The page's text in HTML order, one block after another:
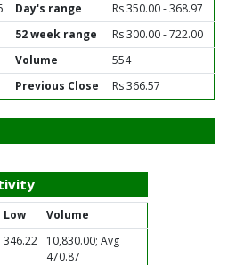
Day's range
Rs 350.00 - 368.97
52 week range
Rs 300.00 - 722.00
Volume
554
Previous Close Rs 366.57
Low
Volume
346.22
10,830.00; Avg
470.87